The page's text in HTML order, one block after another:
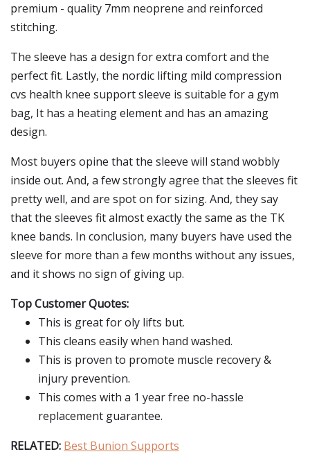
premium - quality 7mm neoprene and reinforced
stitching.
The sleeve has a design for extra comfort and the
perfect fit. Lastly, the nordic lifting mild compression
cvs health knee support sleeve is suitable for a gym
bag, It has a heating element and has an amazing
design.
Most buyers opine that the sleeve will stand wobbly
inside out. And, a few strongly agree that the sleeves fit
pretty well, and are spot on for sizing. And, they say
that the sleeves fit almost exactly the same as the TK
knee bands. In conclusion, many buyers have used the
sleeve for more than a few months without any issues,
and it shows no sign of giving up.
Top Customer Quotes:
This is great for oly lifts but.
This cleans easily when hand washed.
This is proven to promote muscle recovery &
injury prevention.
This comes with a 1 year free no-hassle
replacement guarantee.
RELATED: Best Bunion Supports